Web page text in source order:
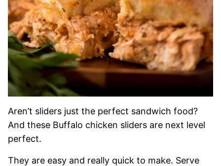
Aren’t sliders just the perfect sandwich food?
And these Buffalo chicken sliders are next level
perfect.
They are easy and really quick to make. Serve